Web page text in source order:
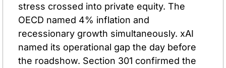
stress crossed into private equity. The
OECD named 4% inflation and
recessionary growth simultaneously. xAI
named its operational gap the day before
the roadshow. Section 301 confirmed the